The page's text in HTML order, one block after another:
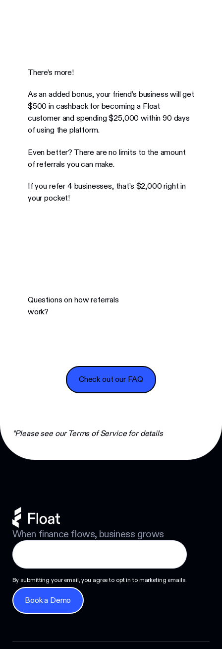
There’s more!
As an added bonus, your friend’s business will get
$500 in cashback for becoming a Float
customer and spending $25,000 within 90 days
of using the platform.
Even better? There are no limits to the amount
of referrals you can make.
If you refer 4 businesses, that’s $2,000 right in
your pocket!
Questions on how referrals
work?
Check out our FAQ
Check out our FAQ
*Please see our Terms of Service for details
Footer
When finance flows, business grows
By submitting your email, you agree to opt in to marketing emails.
Book a Demo
Book a Demo